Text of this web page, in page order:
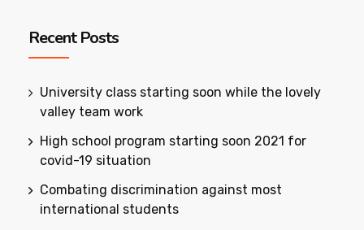
Recent Posts
University class starting soon while the lovely
valley team work
High school program starting soon 2021 for
covid-19 situation
Combating discrimination against most
international students